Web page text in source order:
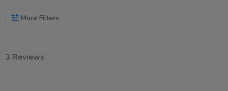
More Filters
3 Reviews